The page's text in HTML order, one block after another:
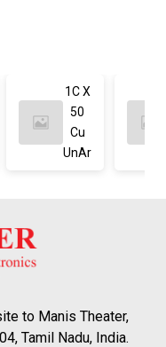
1C X
50
Cu
UnAr
Tamil Nadu, India.